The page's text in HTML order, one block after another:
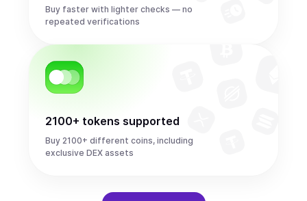
Buy faster with lighter checks — no
repeated verifications
2100+ tokens supported
Buy 2100+ different coins, including
exclusive DEX assets